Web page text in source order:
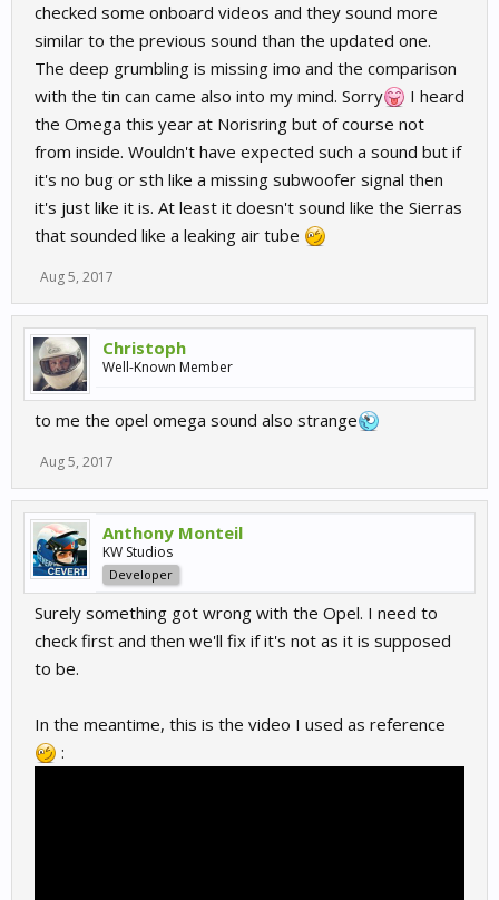
checked some onboard videos and they sound more
similar to the previous sound than the updated one.
The deep grumbling is missing imo and the comparison
with the tin can came also into my mind. Sorry
I heard
the Omega this year at Norisring but of course not
from inside. Wouldn't have expected such a sound but if
it's no bug or sth like a missing subwoofer signal then
it's just like it is. At least it doesn't sound like the Sierras
that sounded like a leaking air tube
Aug 5, 2017
Christoph
Well-Known Member
to me the opel omega sound also strange
Aug 5, 2017
Anthony Monteil
KW Studios
Developer
Surely something got wrong with the Opel. I need to
check first and then we'll fix if it's not as it is supposed
to be.
In the meantime, this is the video I used as reference
: